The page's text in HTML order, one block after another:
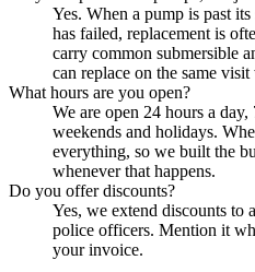
Yes. When a pump is past
has failed, replacement is
carry common submersible
can replace on the same visit
What hours are you open?
We are open 24 hours a
weekends and holidays.
everything, so we built the
whenever that happens.
Do you offer discounts?
Yes, we extend discounts to
police officers. Mention it
your invoice.